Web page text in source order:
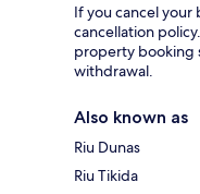
If you cancel
cancellation
property booking
withdrawal.
Also known as
Riu Dunas
Riu Tikida